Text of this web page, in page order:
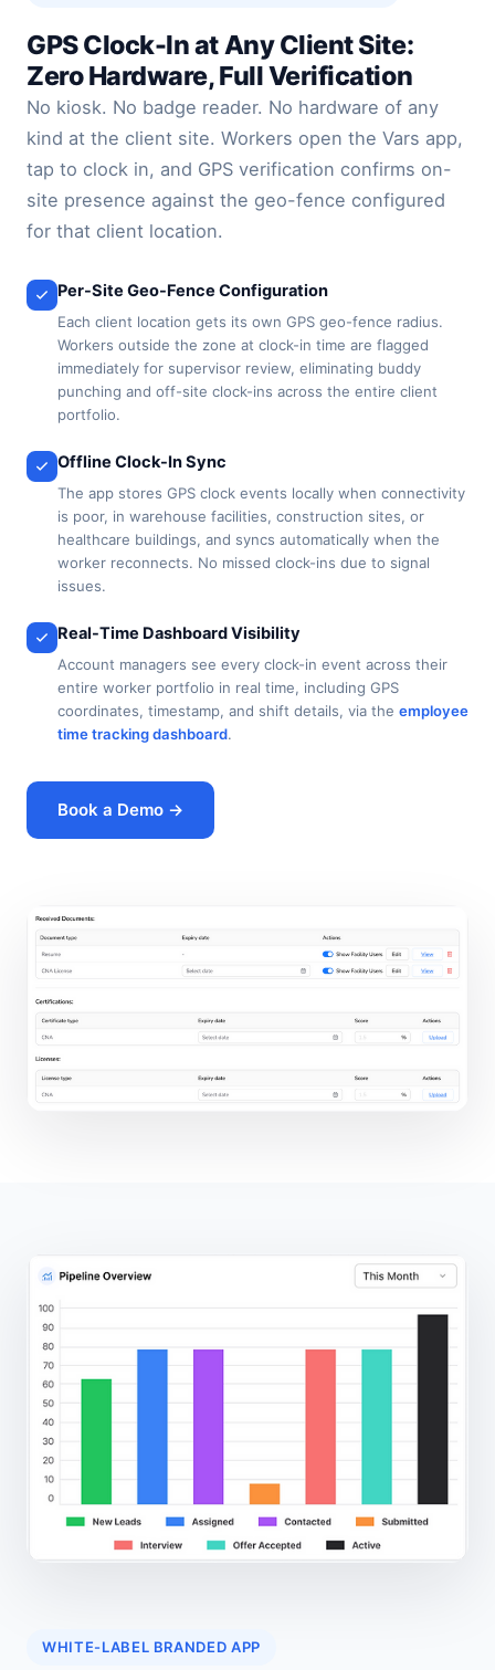
GPS Clock-In at Any Client Site:
Zero Hardware, Full Verification
No kiosk. No badge reader. No hardware of any
kind at the client site. Workers open the Vars app,
tap to clock in, and GPS verification confirms on-
site presence against the geo-fence configured
for that client location.
Per-Site Geo-Fence Configuration
Each client location gets its own GPS geo-fence radius.
Workers outside the zone at clock-in time are flagged
immediately for supervisor review, eliminating buddy
punching and off-site clock-ins across the entire client
portfolio.
Offline Clock-In Sync
The app stores GPS clock events locally when connectivity
is poor, in warehouse facilities, construction sites, or
healthcare buildings, and syncs automatically when the
worker reconnects. No missed clock-ins due to signal
issues.
Real-Time Dashboard Visibility
Account managers see every clock-in event across their
entire worker portfolio in real time, including GPS
coordinates, timestamp, and shift details, via the employee
time tracking dashboard.
Book a Demo →
WHITE-LABEL BRANDED APP